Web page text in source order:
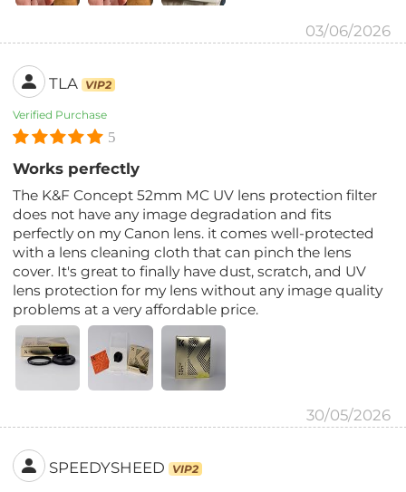
03/06/2026
TLA VIP2
Verified Purchase
5
Works perfectly
The K&F Concept 52mm MC UV lens protection filter
does not have any image degradation and fits
perfectly on my Canon lens. it comes well-protected
with a lens cleaning cloth that can pinch the lens
cover. It's great to finally have dust, scratch, and UV
lens protection for my lens without any image quality
problems at a very affordable price.
30/05/2026
SPEEDYSHEED VIP2